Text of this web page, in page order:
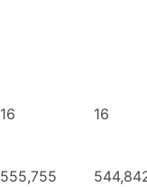
16 16
555,755